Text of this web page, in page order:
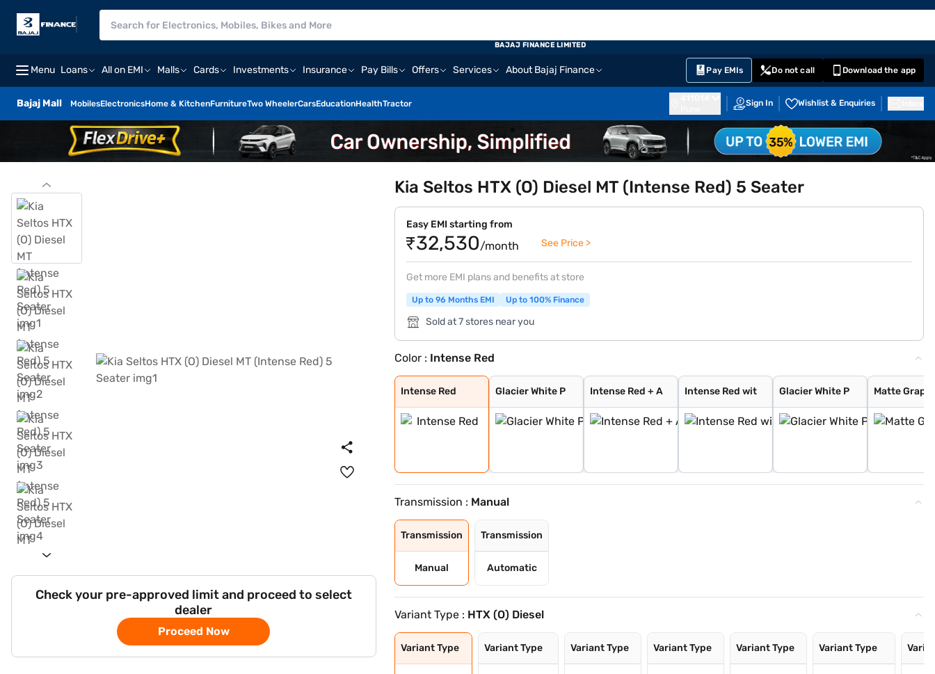
Menu Loans All on EMI Malls Cards Investments Insurance Pay Bills Offers Services About Bajaj Finance Pay EMIs Do not call Download the app
Bajaj Mall MobilesElectronicsHome & KitchenFurnitureTwo WheelerCarsEducationHealthTractor Sign In Wishlist & Enquiries
BAJAJ FINANCE LIMITED
Check your pre-approved limit and proceed to select
dealer
Proceed Now
Kia Seltos HTX (O) Diesel MT (Intense Red) 5 Seater
Easy EMI starting from
₹32,530/month See Price >
Get more EMI plans and benefits at store
Up to 96 Months EMI Up to 100% Finance
Sold at 7 stores near you
Color : Intense Red
Intense Red
Intense Red
Glacier White P
Glacier White P
Intense Red + A
Intense Red + A
Intense Red wit
Intense Red wit
Glacier White P
Glacier White P
Matte Graphite
Matte
Glacier White P
Gravity Grey
Imperial blue
Sparkling Silve
Aurora Black Pe
Pewter Olive
Clear White
Transmission : Manual
Transmission
Manual
Transmission
Automatic
Variant Type : HTX (O) Diesel
Variant Type Variant Type Variant Type Variant Type Variant Type Variant Type